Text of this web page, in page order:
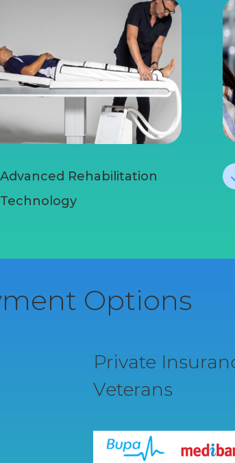
Advanced Rehabilitation
Technology
Options
Private
Veterans